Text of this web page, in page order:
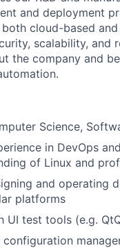
and deployment
both cloud-based
scalability,
the company and
Science,
in DevOps
of Linux and
and operating
platforms
UI test tools (e.g.